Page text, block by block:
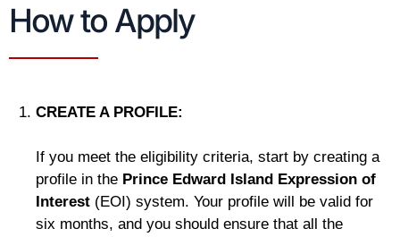
How to Apply
CREATE A PROFILE:
If you meet the eligibility criteria, start by creating a
profile in the Prince Edward Island Expression of
Interest (EOI) system. Your profile will be valid for
six months, and you should ensure that all the